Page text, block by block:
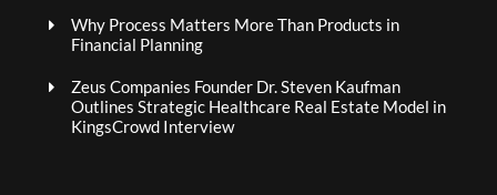
Why Process Matters More Than Products in
Financial Planning
Zeus Companies Founder Dr. Steven Kaufman
Outlines Strategic Healthcare Real Estate Model in
KingsCrowd Interview